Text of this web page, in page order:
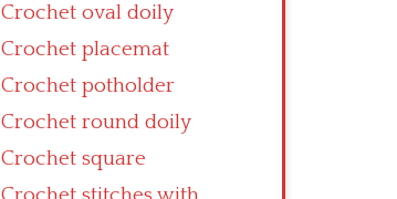
Crochet oval doily
Crochet placemat
Crochet potholder
Crochet round doily
Crochet square